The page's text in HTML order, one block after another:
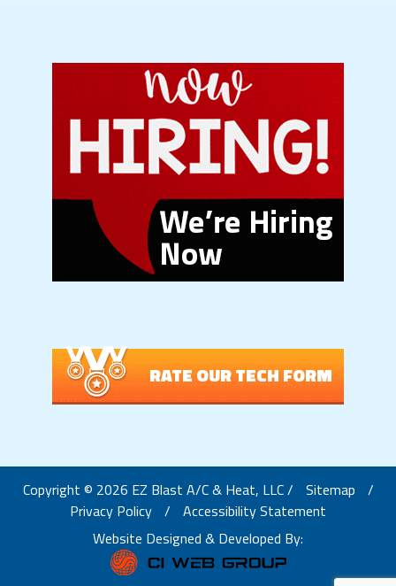
RATE OUR TECH FORM
Copyright © 2026 EZ Blast A/C & Heat, LLC / Sitemap
/
Privacy Policy /
Accessibility Statement
Website Designed & Developed By: